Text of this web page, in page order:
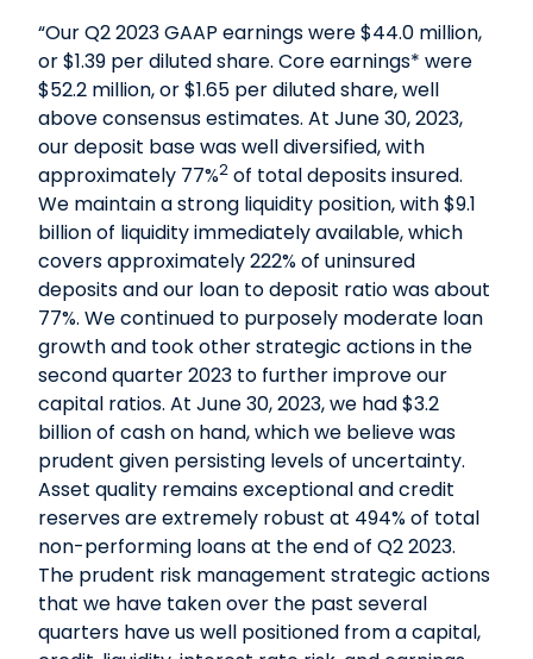
“Our Q2 2023 GAAP earnings were $44.0 million,
or $1.39 per diluted share. Core earnings* were
$52.2 million, or $1.65 per diluted share, well
above consensus estimates. At June 30, 2023,
our deposit base was well diversified, with
approximately 77%2 of total deposits insured.
We maintain a strong liquidity position, with $9.1
billion of liquidity immediately available, which
covers approximately 222% of uninsured
deposits and our loan to deposit ratio was about
77%. We continued to purposely moderate loan
growth and took other strategic actions in the
second quarter 2023 to further improve our
capital ratios. At June 30, 2023, we had $3.2
billion of cash on hand, which we believe was
prudent given persisting levels of uncertainty.
Asset quality remains exceptional and credit
reserves are extremely robust at 494% of total
non-performing loans at the end of Q2 2023.
The prudent risk management strategic actions
that we have taken over the past several
quarters have us well positioned from a capital,